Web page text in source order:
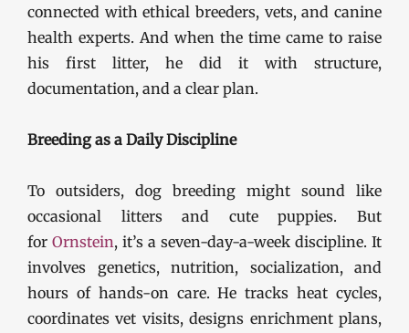
connected with ethical breeders, vets, and canine
health experts. And when the time came to raise
his first litter, he did it with structure,
documentation, and a clear plan.
Breeding as a Daily Discipline
To outsiders, dog breeding might sound like
occasional litters and cute puppies. But
for Ornstein, it’s a seven-day-a-week discipline. It
involves genetics, nutrition, socialization, and
hours of hands-on care. He tracks heat cycles,
coordinates vet visits, designs enrichment plans,